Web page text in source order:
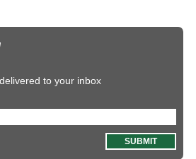
to your inbox